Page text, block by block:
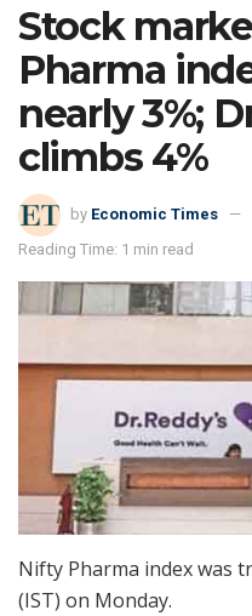
Stock
Pharma
nearly 3%;
climbs 4%
by Economic Times
Reading Time: 1 min read
Nifty Pharma index was
(IST) on Monday.